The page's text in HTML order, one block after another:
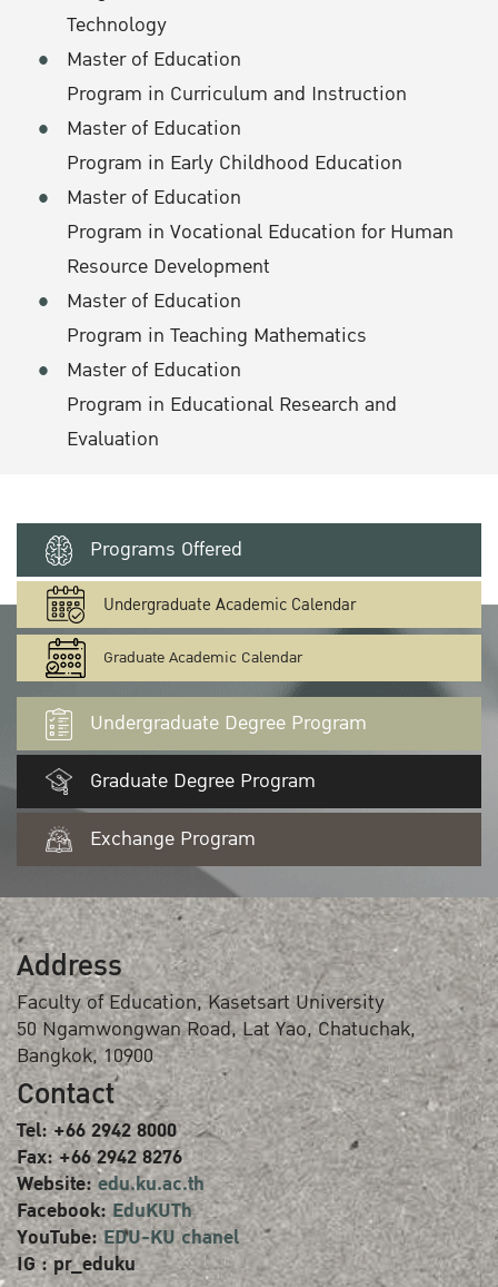
Technology
Master of Education
Program in Curriculum and Instruction
Master of Education
Program in Early Childhood Education
Master of Education
Program in Vocational Education for Human
Resource Development
Master of Education
Program in Teaching Mathematics
Master of Education
Program in Educational Research and
Evaluation
Programs Offered
Undergraduate Academic Calendar
Graduate Academic Calendar
Undergraduate Degree Program
Graduate Degree Program
Exchange Program
Address
Faculty of Education, Kasetsart University
50 Ngamwongwan Road, Lat Yao, Chatuchak,
Bangkok, 10900
Contact
Tel: +66 2942 8000
Fax: +66 2942 8276
Website:edu.ku.ac.th
Facebook:EduKUTh
YouTube:EDU-KU chanel
IG : pr_eduku